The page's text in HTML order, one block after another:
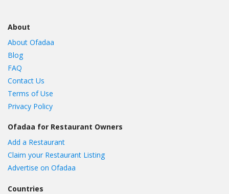
About
About Ofadaa
Blog
FAQ
Contact Us
Terms of Use
Privacy Policy
Ofadaa for Restaurant Owners
Add a Restaurant
Claim your Restaurant Listing
Advertise on Ofadaa
Countries